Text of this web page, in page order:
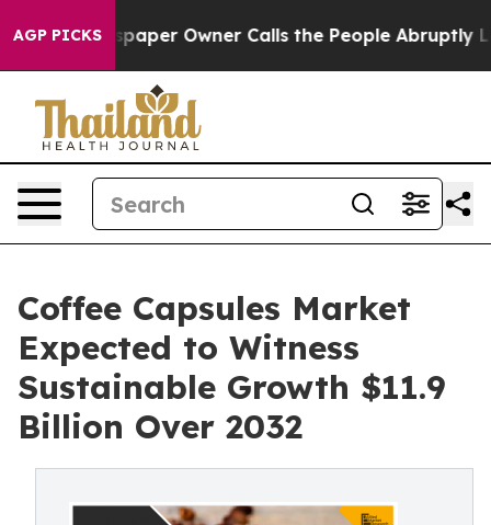
AGP PICKS Owner Calls the People Abruptly Laid off
Coffee Capsules Market
Expected to Witness
Sustainable Growth $11.9
Billion Over 2032